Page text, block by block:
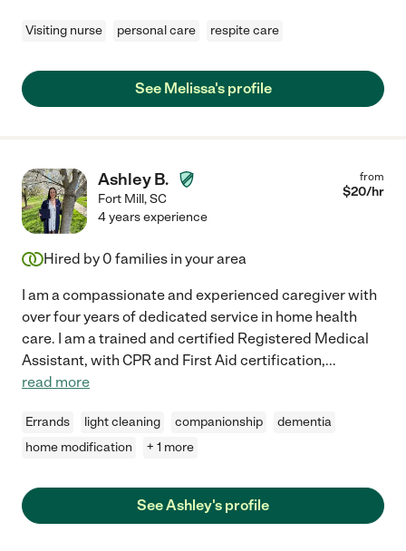
Visiting nurse personal care respite care
See Melissa's profile
Ashley B.
Fort Mill,SC
from
$20/hr
4 years experience
Hired by 0 families in your area
I am a compassionate and experienced caregiver with
over four years of dedicated service in home health
care. I am a trained and certified Registered Medical
Assistant, with CPR and First Aid certification,...
read more
Errands light cleaning companionship
dementia
home modification
+ 1 more
See Ashley's profile